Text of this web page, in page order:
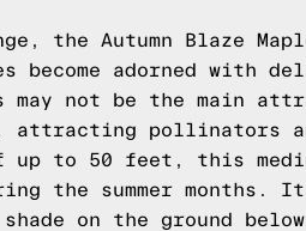
the Autumn Blaze
become adorned with
may not be the main
attracting pollinators
up to 50 feet, this
the summer months.
on the ground